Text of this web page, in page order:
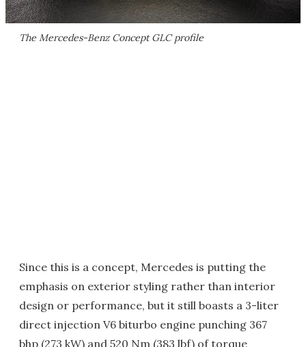
The Mercedes-Benz Concept GLC profile
Since this is a concept, Mercedes is putting the
emphasis on exterior styling rather than interior
design or performance, but it still boasts a 3-liter
direct injection V6 biturbo engine punching 367
bhp (273 kW) and 520 Nm (383 lbf) of torque